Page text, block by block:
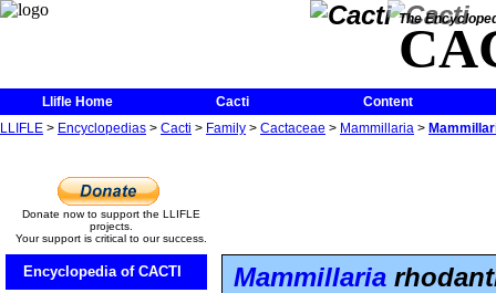
The
Llifle Home Cacti
Content
LLIFLE > Encyclopedias > Cacti > Family > Cactaceae > Mammillaria >
Donate now to support the LLIFLE
projects.
Your support is critical to our success.
Encyclopedia of CACTI Mammillaria